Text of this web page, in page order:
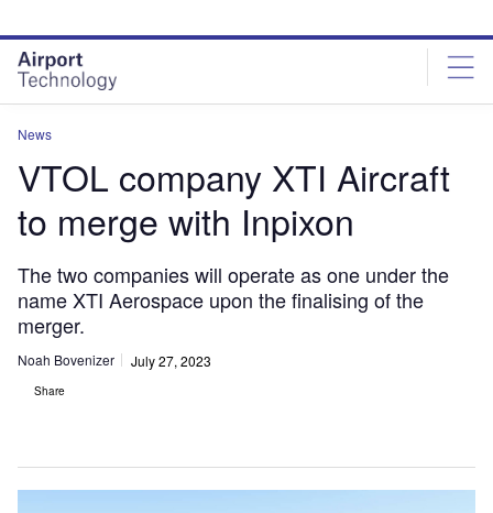
site
menu
page
content
News
VTOL company XTI Aircraft
to merge with Inpixon
The two companies will operate as one under the
name XTI Aerospace upon the finalising of the
merger.
Noah Bovenizer July 27, 2023
Share